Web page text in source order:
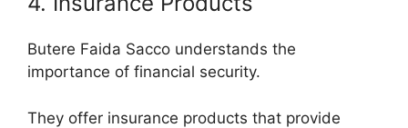
Butere Faida Sacco understands the
importance of financial security.
They offer insurance products that provide